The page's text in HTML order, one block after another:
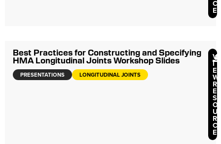
C
E
Best Practices for Constructing and Specifying
HMA Longitudinal Joints Workshop Slides
PRESENTATIONS LONGITUDINAL JOINTS
V
I
E
W
R
E
S
O
U
R
C
E